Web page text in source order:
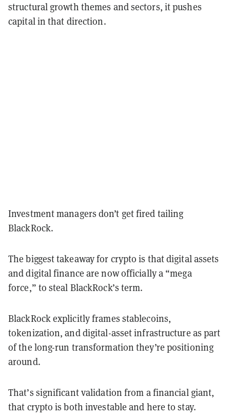
structural growth themes and sectors, it pushes
capital in that direction.
Investment managers don’t get fired tailing
BlackRock.
The biggest takeaway for crypto is that digital assets
and digital finance are now officially a “mega
force,” to steal BlackRock’s term.
BlackRock explicitly frames stablecoins,
tokenization, and digital-asset infrastructure as part
of the long-run transformation they’re positioning
around.
That’s significant validation from a financial giant,
that crypto is both investable and here to stay.